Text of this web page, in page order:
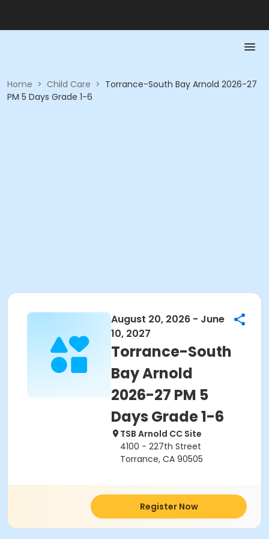
Home > Child Care > Torrance-South Bay Arnold 2026-27
PM 5 Days Grade 1-6
August 20, 2026 - June
10, 2027
Torrance-South
Bay Arnold
2026-27 PM 5
Days Grade 1-6
TSB Arnold CC Site
4100 - 227th Street
Torrance, CA 90505
Register Now